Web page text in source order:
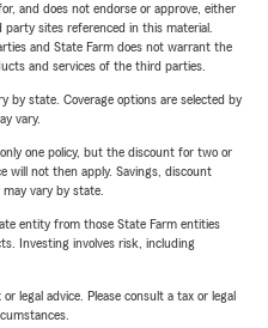
and does not endorse or approve, either
sites referenced in this material.
and State Farm does not warrant the
and services of the third parties.
by state. Coverage options are selected by
vary.
one policy, but the discount for two or
will not then apply. Savings, discount
vary by state.
entity from those State Farm entities
Investing involves risk, including
legal advice. Please consult a tax or legal